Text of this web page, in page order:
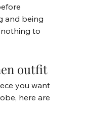
and being
to
outfit
you want
here are